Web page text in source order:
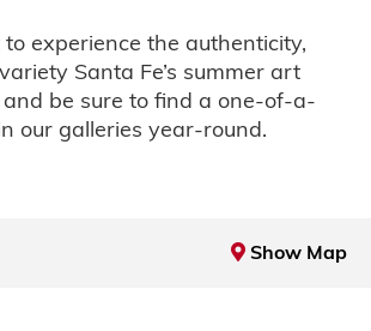
to experience the authenticity,
Santa Fe’s summer art
be sure to find a one-of-a-
our galleries year-round.
Show Map